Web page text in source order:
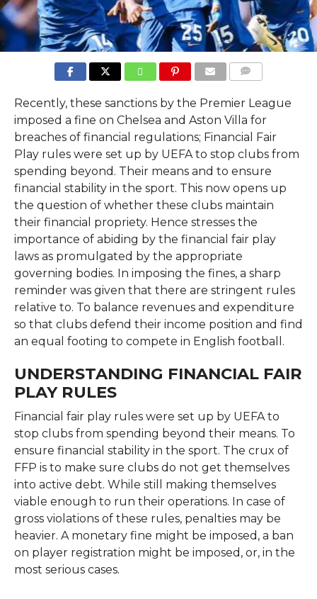
Recently, these sanctions by the Premier League
imposed a fine on Chelsea and Aston Villa for
breaches of financial regulations; Financial Fair
Play rules were set up by UEFA to stop clubs from
spending beyond. Their means and to ensure
financial stability in the sport. This now opens up
the question of whether these clubs maintain
their financial propriety. Hence stresses the
importance of abiding by the financial fair play
laws as promulgated by the appropriate
governing bodies. In imposing the fines, a sharp
reminder was given that there are stringent rules
relative to. To balance revenues and expenditure
so that clubs defend their income position and find
an equal footing to compete in English football.
UNDERSTANDING FINANCIAL FAIR
PLAY RULES
Financial fair play rules were set up by UEFA to
stop clubs from spending beyond their means. To
ensure financial stability in the sport. The crux of
FFP is to make sure clubs do not get themselves
into active debt. While still making themselves
viable enough to run their operations. In case of
gross violations of these rules, penalties may be
heavier. A monetary fine might be imposed, a ban
on player registration might be imposed, or, in the
most serious cases.